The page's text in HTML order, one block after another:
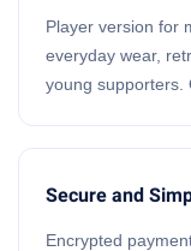
Player version for
everyday wear,
young supporters.
Secure and
Encrypted